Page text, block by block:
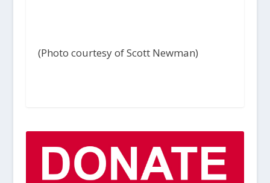
(Photo courtesy of Scott Newman)